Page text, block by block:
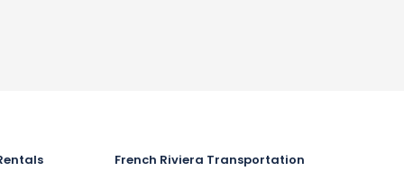
French Riviera Transportation